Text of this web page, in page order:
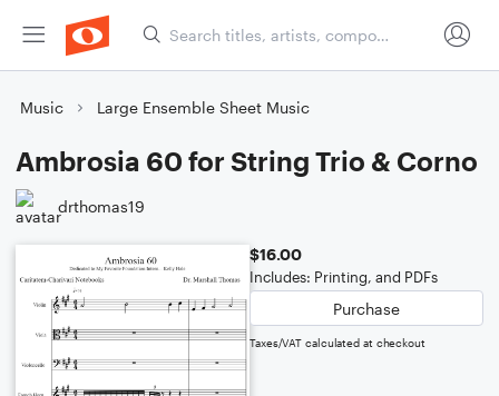
Music Large Ensemble Sheet Music
Ambrosia 60 for String Trio & Corno
drthomas19
$16.00
Includes: Printing, and PDFs
Purchase
Taxes/VAT calculated at checkout